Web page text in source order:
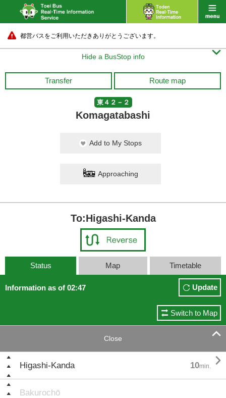
都営バスをご利用いただきありがとうございます。
Hide a BusStop info 
Transfer Route map
東４２－２
Komagatabashi
Add to My Stops
Approaching
To:Higashi-Kanda
Status Map Timetable
Information as of 02:47 Update
Switch to Map
Close 
Higashi-Kanda 10min. 
Bakurochō